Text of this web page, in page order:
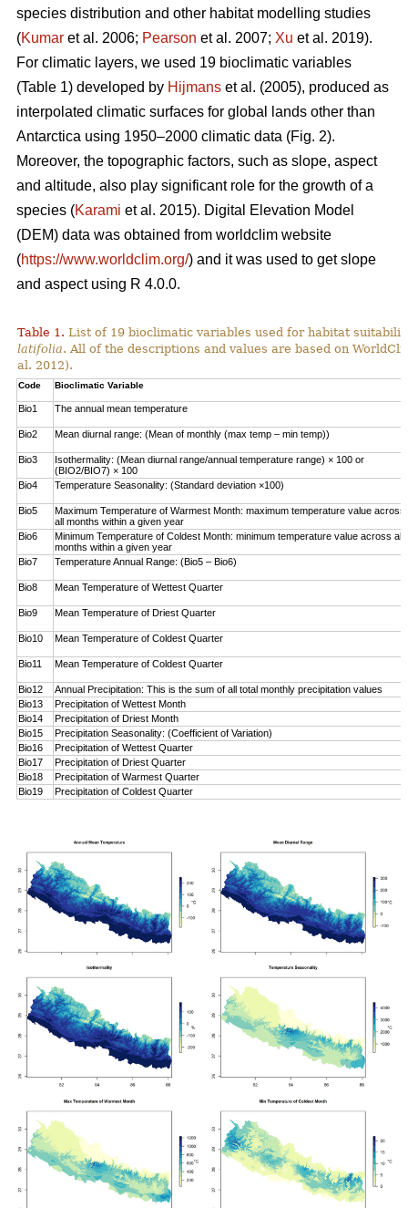
species distribution and other habitat modelling studies
(Kumar et al. 2006; Pearson et al. 2007; Xu et al. 2019).
For climatic layers, we used 19 bioclimatic variables
(Table 1) developed by Hijmans et al. (2005), produced as
interpolated climatic surfaces for global lands other than
Antarctica using 1950–2000 climatic data (Fig. 2).
Moreover, the topographic factors, such as slope, aspect
and altitude, also play significant role for the growth of a
species (Karami et al. 2015). Digital Elevation Model
(DEM) data was obtained from worldclim website
(https://www.worldclim.org/) and it was used to get slope
and aspect using R 4.0.0.
Table 1. List of 19 bioclimatic variables used for habitat
latifolia. All of the descriptions and values are based on
al. 2012).
Code Bioclimatic Variable
Bio1 The annual mean temperature
Bio2 Mean diurnal range: (Mean of monthly (max temp – ­min temp))
Bio3
Isothermality: (Mean diurnal range/annual temperature range) × 100 or
(BIO2/BIO7) × 100
Bio4
Temperature Seasonality: (Standard deviation ×100)
Bio5
Maximum Temperature of Warmest Month: maximum temperature value across
all months within a given year
Bio6
Minimum Temperature of Coldest Month: minimum ­temperature value across all
months within a given year
Bio7
Temperature Annual Range: (Bio5 – Bio6)
Bio8 Mean Temperature of Wettest Quarter
Bio9 Mean Temperature of Driest Quarter
Bio10 Mean Temperature of Coldest Quarter
Bio11 Mean Temperature of Coldest Quarter
Bio12
Annual Precipitation: This is the sum of all total monthly precipitation values
Bio13
Precipitation of Wettest Month
Bio14
Precipitation of Driest Month
Bio15
Precipitation Seasonality: (Coefficient of Variation)
Bio16
Precipitation of Wettest Quarter
Bio17
Precipitation of Driest Quarter
Bio18
Precipitation of Warmest Quarter
Bio19
Precipitation of Coldest Quarter